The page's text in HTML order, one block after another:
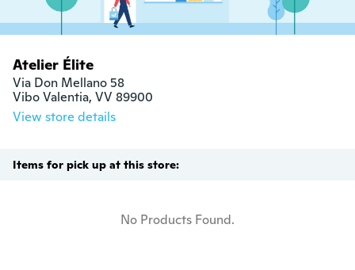
Atelier Élite
Via Don Mellano 58
Vibo Valentia, VV 89900
View store details
Items for pick up at this store:
No Products Found.